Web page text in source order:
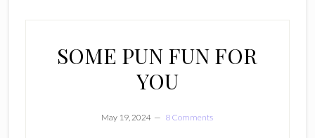
SOME PUN FUN FOR
YOU
May 19, 2024 8 Comments